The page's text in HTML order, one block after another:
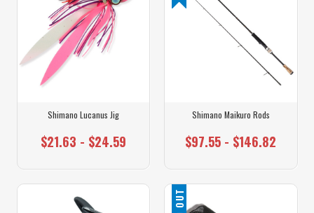
Shimano Lucanus Jig
$21.63 - $24.59
Shimano Maikuro Rods
$97.55 - $146.82